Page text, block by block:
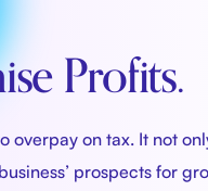
Profits.
overpay on tax. It not
prospects for